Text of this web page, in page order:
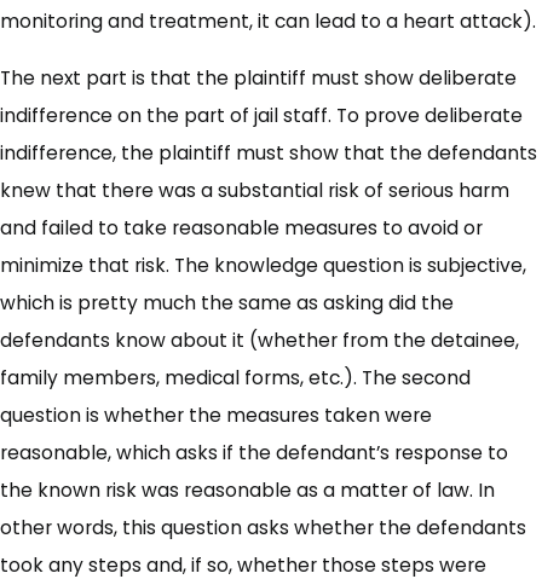
monitoring and treatment, it can lead to a heart attack).
The next part is that the plaintiff must show deliberate
indifference on the part of jail staff. To prove deliberate
indifference, the plaintiff must show that the defendants
knew that there was a substantial risk of serious harm
and failed to take reasonable measures to avoid or
minimize that risk. The knowledge question is subjective,
which is pretty much the same as asking did the
defendants know about it (whether from the detainee,
family members, medical forms, etc.). The second
question is whether the measures taken were
reasonable, which asks if the defendant’s response to
the known risk was reasonable as a matter of law. In
other words, this question asks whether the defendants
took any steps and, if so, whether those steps were